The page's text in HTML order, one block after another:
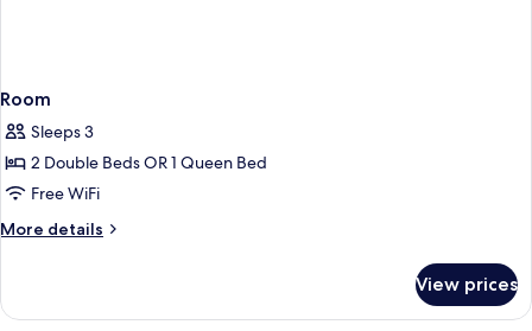
Room
Sleeps 3
2 Double Beds OR 1 Queen Bed
Free WiFi
More details
More
View prices